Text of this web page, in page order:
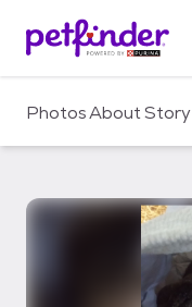
c
PhotosAboutStory